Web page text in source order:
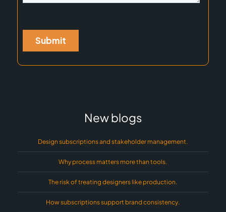
New blogs
Design subscriptions and stakeholder management.
Why process matters more than tools.
The risk of treating designers like production.
How subscriptions support brand consistency.